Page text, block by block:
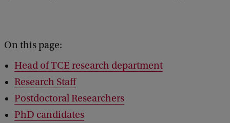
On this page:
Head of TCE research department
Research Staff
Postdoctoral Researchers
PhD candidates